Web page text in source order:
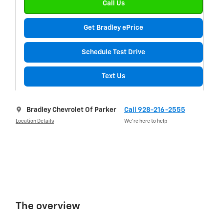
Call Us
Get Bradley ePrice
Schedule Test Drive
Text Us
Bradley Chevrolet Of Parker
Location Details
Call 928-216-2555
We’re here to help
The overview